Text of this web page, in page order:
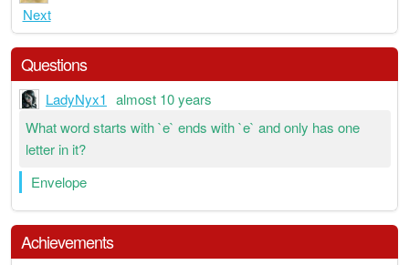
Next
Questions
LadyNyx1 almost 10 years
What word starts with `e` ends with `e` and only has one
letter in it?
Envelope
Achievements